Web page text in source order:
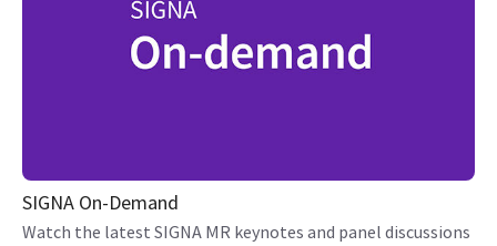
SIGNA On-Demand
Watch the latest SIGNA MR keynotes and panel discussions